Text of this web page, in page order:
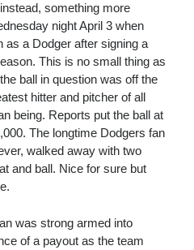
something more
night April 3 when
as a Dodger after signing a
This is no small thing as
ball in question was off the
hitter and pitcher of all
being. Reports put the ball at
The longtime Dodgers fan
walked away with two
and ball. Nice for sure but
was strong armed into
of a payout as the team